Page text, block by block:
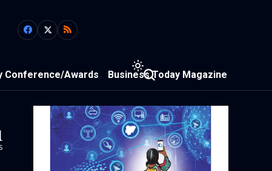
Conference/Awards Business Today Magazine